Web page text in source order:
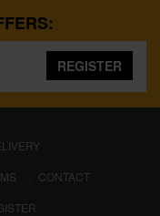
REGISTER
CONTACT